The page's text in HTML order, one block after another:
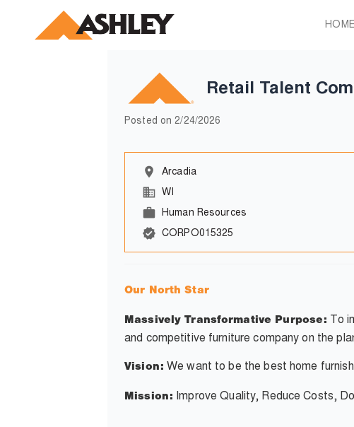
HOME
Retail Talent
Posted on2/24/2026
Arcadia
WI
Human Resources
CORPO015325
Our North Star
Massively Transformative Purpose: To
and competitive furniture company on the
Vision: We want to be the best home
Mission: Improve Quality, Reduce Costs,